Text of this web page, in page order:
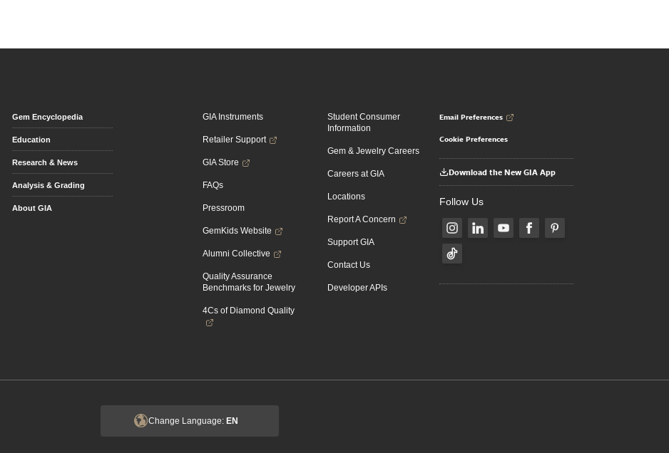
Gem Encyclopedia
Education
Research & News
Analysis & Grading
About GIA
GIA Instruments
Retailer Support
GIA Store
FAQs
Pressroom
GemKids Website
Alumni Collective
Quality Assurance
Benchmarks for Jewelry
4Cs of Diamond Quality
Student Consumer
Information
Gem & Jewelry Careers
Careers at GIA
Locations
Report A Concern
Support GIA
Contact Us
Developer APIs
Email Preferences
Cookie Preferences
Download the New GIA App
Follow Us
Change Language: EN